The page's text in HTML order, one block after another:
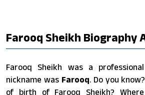
Farooq Sheikh Biography
Farooq Sheikh was a
nickname was Farooq. Do you
of birth of Farooq Sheikh?